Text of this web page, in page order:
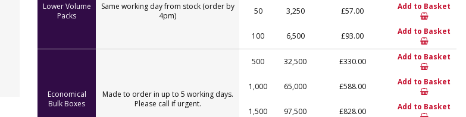
Lower Volume
Packs
Same working day from stock (order by
4pm)
50 3,250 £57.00 Add to Basket
100 6,500 £93.00 Add to Basket
Economical
Bulk Boxes
Made to order in up to 5 working days.
Please call if urgent.
500 32,500 £330.00 Add to Basket
1,000 65,000 £588.00 Add to Basket
1,500 97,500 £828.00 Add to Basket